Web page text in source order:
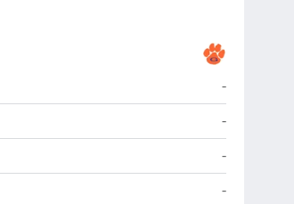
Glenn
-
Glenn
-
Glenn
-
Glenn
-